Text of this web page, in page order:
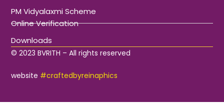
PM Vidyalaxmi Scheme
Online Verification
Downloads
© 2023 BVRITH – All rights reserved
website #craftedbyreinaphics